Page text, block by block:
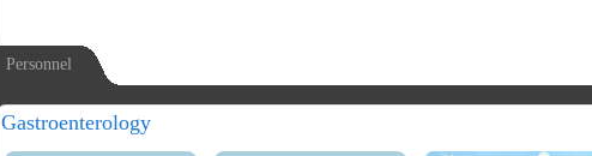
Personnel
Gastroenterology